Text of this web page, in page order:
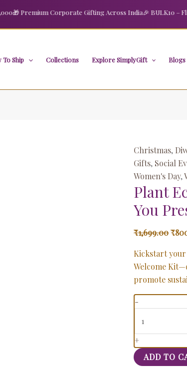
Premium Corporate Gifting Across India 🎉 BULK10 – Flat
To Ship Collections Explore SimplyGift Blogs
Christmas,
Gifts, Social
Women's Day,
Plant
You
₹1,699.00
was:
₹
Kickstart
Welcome
promote
-
Friendly
Thank
+
ADD TO